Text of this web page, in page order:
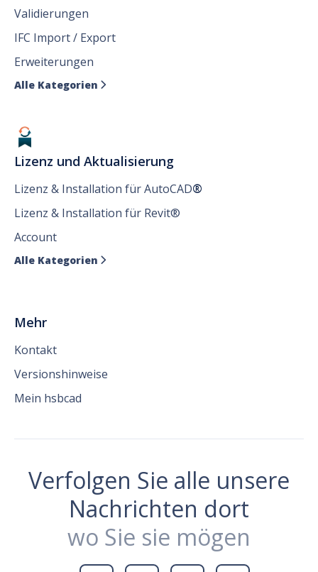
Validierungen
IFC Import / Export
Erweiterungen
Alle Kategorien 
Lizenz und Aktualisierung
Lizenz & Installation für AutoCAD®
Lizenz & Installation für Revit®
Account
Alle Kategorien 
Mehr
Kontakt
Versionshinweise
Mein hsbcad
Verfolgen Sie alle unsere
Nachrichten dort
wo Sie sie mögen